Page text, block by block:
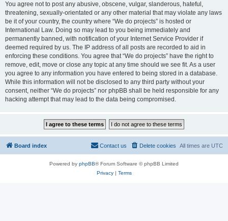
You agree not to post any abusive, obscene, vulgar, slanderous, hateful,
threatening, sexually-orientated or any other material that may violate any laws
be it of your country, the country where “We do projects” is hosted or
International Law. Doing so may lead to you being immediately and
permanently banned, with notification of your Internet Service Provider if
deemed required by us. The IP address of all posts are recorded to aid in
enforcing these conditions. You agree that “We do projects” have the right to
remove, edit, move or close any topic at any time should we see fit. As a user
you agree to any information you have entered to being stored in a database.
While this information will not be disclosed to any third party without your
consent, neither “We do projects” nor phpBB shall be held responsible for any
hacking attempt that may lead to the data being compromised.
Board index All times are UTC
Delete cookies
Contact us
Powered by phpBB® Forum Software © phpBB Limited
Privacy| Terms